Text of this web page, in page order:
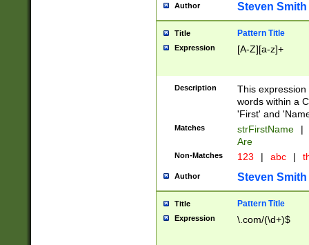
Author Steven Smith
Title Pattern Title
Expression [A-Z][a-z]+
Description
This
words within a
'First' and
Matches strFirstName |
Are
Non-Matches 123 | abc |
Author Steven Smith
Title Pattern Title
Expression \.com/(\d+)$